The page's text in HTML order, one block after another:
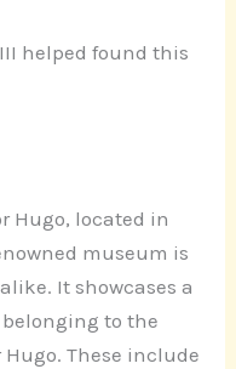
helped found this
Hugo, located in
museum is
It showcases a
to the
These include